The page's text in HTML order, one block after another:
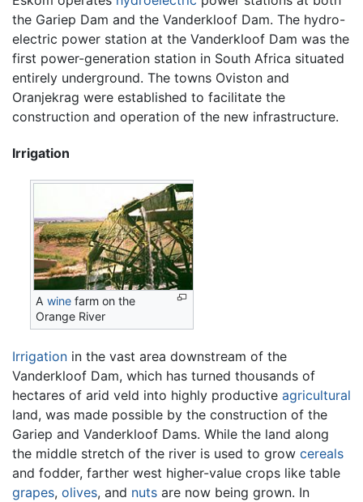
the Gariep Dam and the Vanderkloof Dam. The hydro-
electric power station at the Vanderkloof Dam was the
first power-generation station in South Africa situated
entirely underground. The towns Oviston and
Oranjekrag were established to facilitate the
construction and operation of the new infrastructure.
Irrigation
Awine farm on the
Orange River
Irrigation in the vast area downstream of the
Vanderkloof Dam, which has turned thousands of
hectares of arid veld into highly productive agricultural
land, was made possible by the construction of the
Gariep and Vanderkloof Dams. While the land along
the middle stretch of the river is used to grow cereals
and fodder, farther west higher-value crops like table
grapes, olives, and nuts are now being grown. In